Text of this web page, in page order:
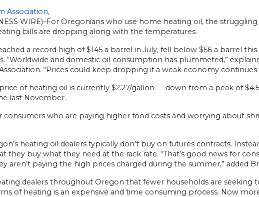
Association,
WIRE)–For Oregonians who use home heating oil, the
bills are dropping along with the temperatures.
a record high of $145 a barrel in July, fell below $56 a barrel
“Worldwide and domestic oil consumption has plummeted,”
“Prices could keep dropping if a weak economy continues
of heating oil is currently $2.27/gallon — down from a peak of
last November.
consumers who are paying higher food costs and worrying about
heating oil dealers typically don’t buy on futures contracts.
they buy what they need at the rack rate. “That’s good news for
aren’t paying the high prices charged during the summer,” added
dealers throughout Oregon that fewer households are seeking
of heating is an expensive and time consuming process. Now